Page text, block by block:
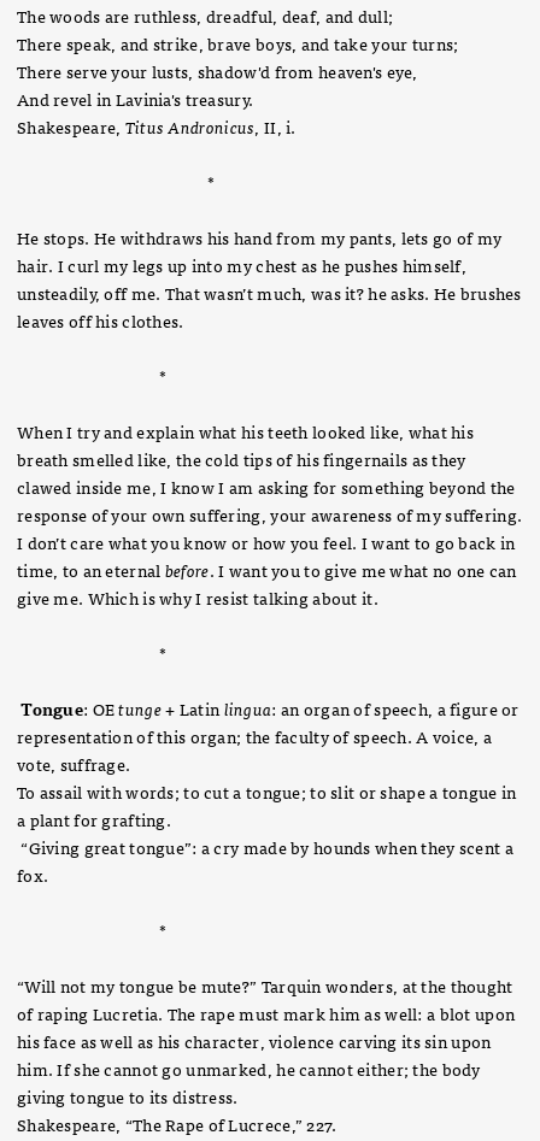
The woods are ruthless, dreadful, deaf, and dull;
There speak, and strike, brave boys, and take your turns;
There serve your lusts, shadow'd from heaven's eye,
And revel in Lavinia's treasury.
Shakespeare, Titus Andronicus, II, i.
*
He stops. He withdraws his hand from my pants, lets go of my
hair. I curl my legs up into my chest as he pushes himself,
unsteadily, off me. That wasn’t much, was it? he asks. He brushes
leaves off his clothes.
*
When I try and explain what his teeth looked like, what his
breath smelled like, the cold tips of his fingernails as they
clawed inside me, I know I am asking for something beyond the
response of your own suffering, your awareness of my suffering.
I don’t care what you know or how you feel. I want to go back in
time, to an eternalbefore. I want you to give me what no one can
give me. Which is why I resist talking about it.
*
Tongue: OEtunge+ Latinlingua: an organ of speech, a figure or
representation of this organ; the faculty of speech. A voice, a
vote, suffrage.
To assail with words; to cut a tongue; to slit or shape a tongue in
a plant for grafting.
“Giving great tongue”: a cry made by hounds when they scent a
fox.
*
“Will not my tongue be mute?” Tarquin wonders, at the thought
of raping Lucretia. The rape must mark him as well: a blot upon
his face as well as his character, violence carving its sin upon
him. If she cannot go unmarked, he cannot either; the body
giving tongue to its distress.
Shakespeare, “The Rape of Lucrece,” 227.